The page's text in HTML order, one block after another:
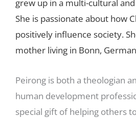
grew up in a multi-cultural
She is passionate about how
positively influence society.
mother living in Bonn,
Peirong is both a theologian
human development
special gift of helping others